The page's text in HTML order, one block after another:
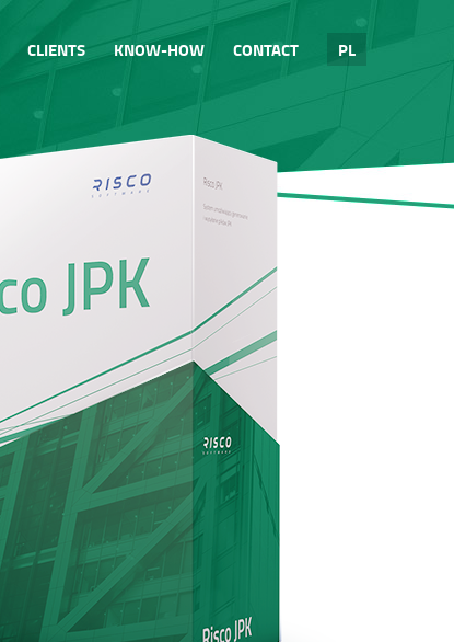
CLIENTS KNOW-HOW CONTACT PL